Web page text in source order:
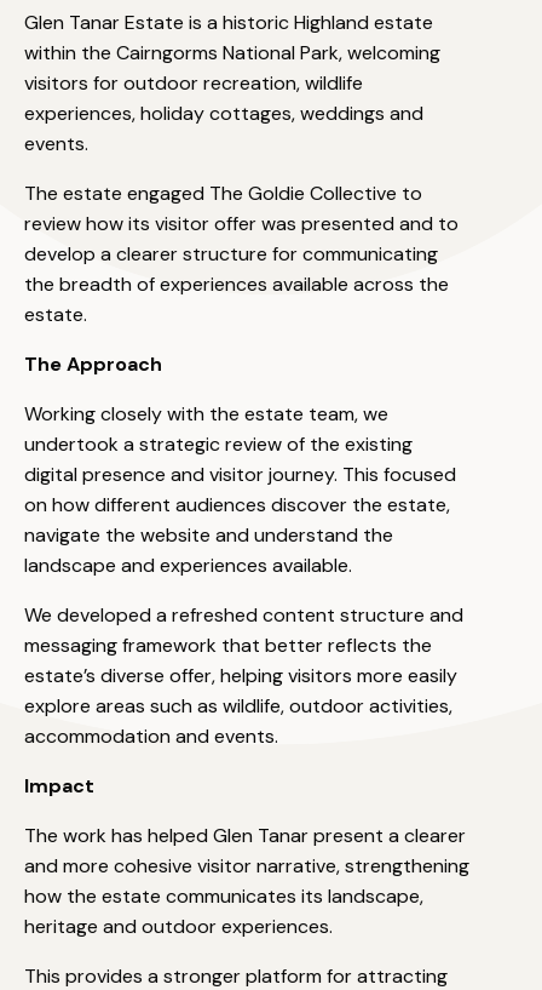
Glen Tanar Estate is a historic Highland estate
within the Cairngorms National Park, welcoming
visitors for outdoor recreation, wildlife
experiences, holiday cottages, weddings and
events.
The estate engaged The Goldie Collective to
review how its visitor offer was presented and to
develop a clearer structure for communicating
the breadth of experiences available across the
estate.
The Approach
Working closely with the estate team, we
undertook a strategic review of the existing
digital presence and visitor journey. This focused
on how different audiences discover the estate,
navigate the website and understand the
landscape and experiences available.
We developed a refreshed content structure and
messaging framework that better reflects the
estate’s diverse offer, helping visitors more easily
explore areas such as wildlife, outdoor activities,
accommodation and events.
Impact
The work has helped Glen Tanar present a clearer
and more cohesive visitor narrative, strengthening
how the estate communicates its landscape,
heritage and outdoor experiences.
This provides a stronger platform for attracting